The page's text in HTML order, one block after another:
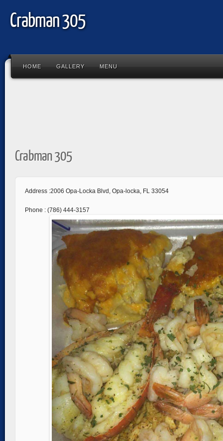
Crabman 305
HOME GALLERY MENU
Crabman 305
Address :2006 Opa-Locka Blvd, Opa-locka, FL 33054
Phone : (786) 444-3157